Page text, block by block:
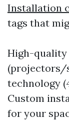
Installation
tags that
High-quality
(projectors/
technology
Custom
for your